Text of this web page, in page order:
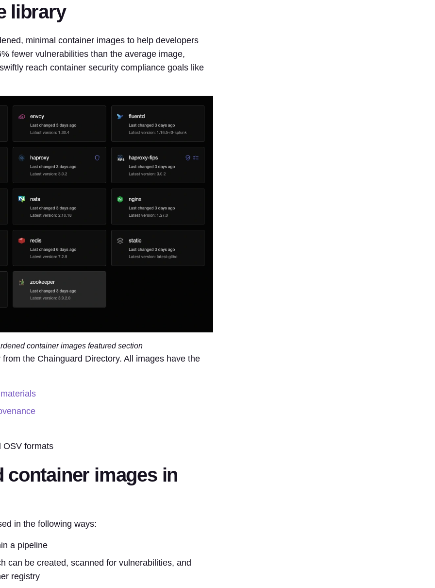
library
minimal container images to help developers
fewer vulnerabilities than the average image,
reach container security compliance goals like
container images featured section
the Chainguard Directory. All images have the
formats
container images in
in the following ways:
a pipeline
can be created, scanned for vulnerabilities, and
registry